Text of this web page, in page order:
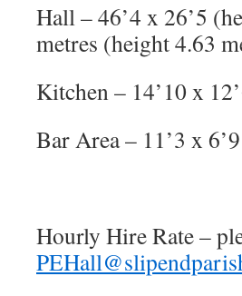
Hall – 46’4 x 26’5
metres (height 4.63
Kitchen – 14’10 x
Bar Area – 11’3 x
Hourly Hire Rate –